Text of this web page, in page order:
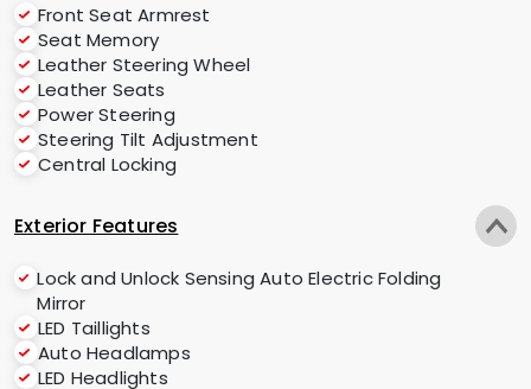
Front Seat Armrest
Seat Memory
Leather Steering Wheel
Leather Seats
Power Steering
Steering Tilt Adjustment
Central Locking
Exterior Features
Lock and Unlock Sensing Auto Electric Folding
Mirror
LED Taillights
Auto Headlamps
LED Headlights